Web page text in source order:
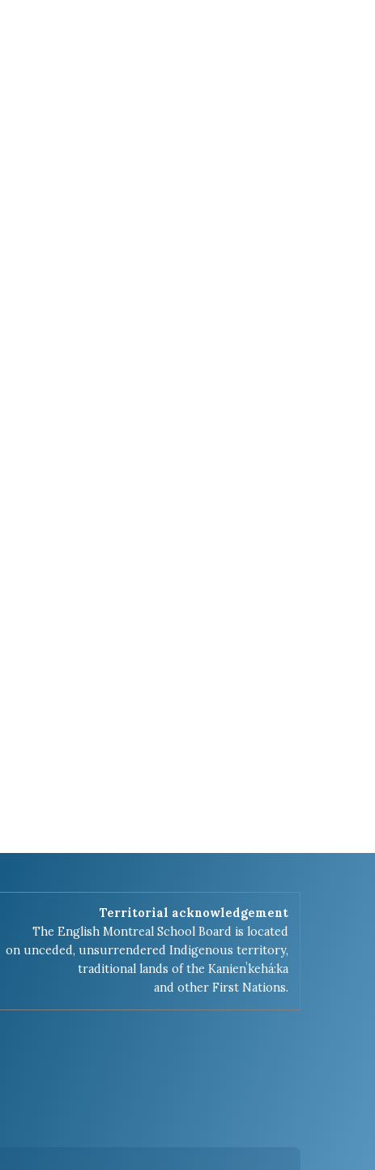
Territorial acknowledgement
The English Montreal School Board is located
on unceded, unsurrendered Indigenous territory,
traditional lands of the Kanienʼkehá:ka
and other First Nations.